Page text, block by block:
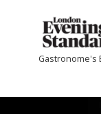
Gastronome's